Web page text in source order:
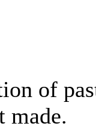
of
made.